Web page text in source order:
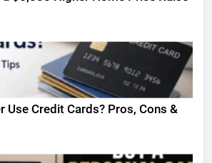
Use Credit Cards? Pros, Cons &